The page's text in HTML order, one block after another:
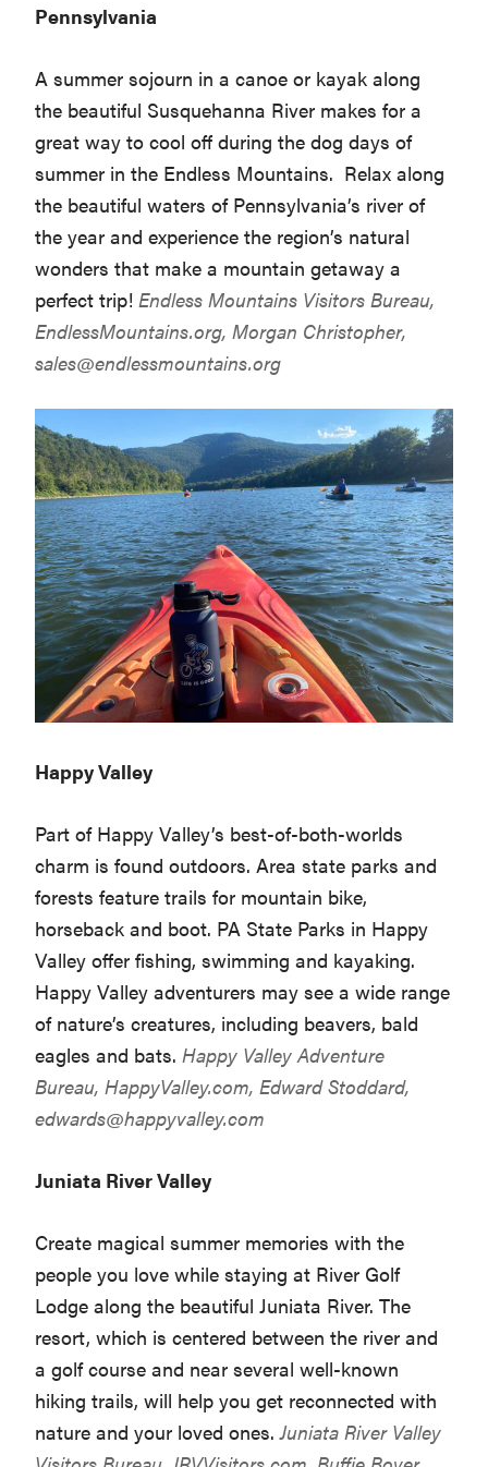
Pennsylvania
A summer sojourn in a canoe or kayak along
the beautiful Susquehanna River makes for a
great way to cool off during the dog days of
summer in the Endless Mountains. Relax along
the beautiful waters of Pennsylvania’s river of
the year and experience the region’s natural
wonders that make a mountain getaway a
perfect trip!Endless Mountains Visitors Bureau,
EndlessMountains.org, Morgan Christopher,
sales@endlessmountains.org
Happy Valley
Part of Happy Valley’s best-of-both-worlds
charm is found outdoors. Area state parks and
forests feature trails for mountain bike,
horseback and boot. PA State Parks in Happy
Valley offer fishing, swimming and kayaking.
Happy Valley adventurers may see a wide range
of nature’s creatures, including beavers, bald
eagles and bats. Happy Valley Adventure
Bureau, HappyValley.com, Edward Stoddard,
edwards@happyvalley.com
Juniata River Valley
Create magical summer memories with the
people you love while staying at River Golf
Lodge along the beautiful Juniata River. The
resort, which is centered between the river and
a golf course and near several well-known
hiking trails, will help you get reconnected with
nature and your loved ones.Juniata River Valley